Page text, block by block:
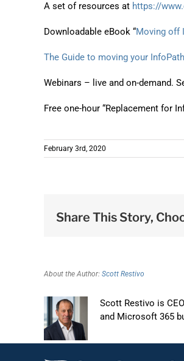
A set of resources at https://
Downloadable eBook “Moving off
The Guide to moving your
Webinars – live and on-demand.
Free one-hour “Replacement for
February 3rd, 2020
Share This Story,
About the Author: Scott Restivo
Scott Restivo is
and Microsoft 365